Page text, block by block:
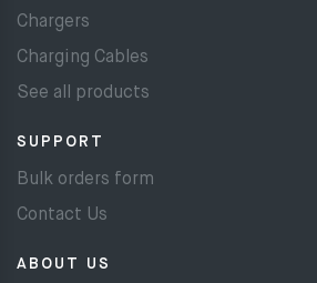
Chargers
Charging Cables
See all products
SUPPORT
Bulk orders form
Contact Us
ABOUT US